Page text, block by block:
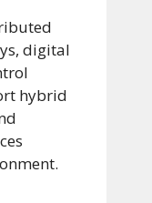
digital
hybrid